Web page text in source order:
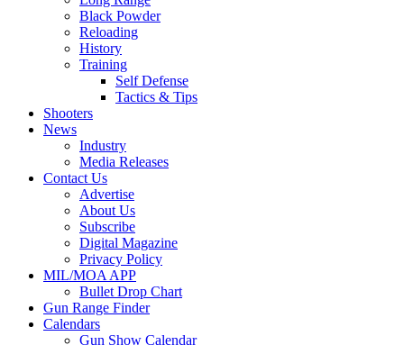
Black Powder
Reloading
History
Training
Self Defense
Tactics & Tips
Shooters
News
Industry
Media Releases
Contact Us
Advertise
About Us
Subscribe
Digital Magazine
Privacy Policy
MIL/MOA APP
Bullet Drop Chart
Gun Range Finder
Calendars
Gun Show Calendar